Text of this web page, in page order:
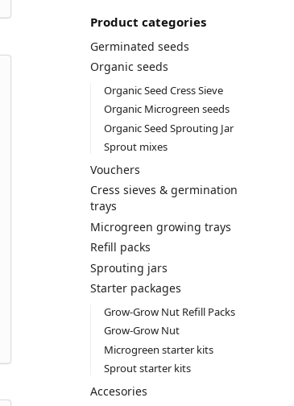
Product categories
Germinated seeds
Organic seeds
Organic Seed Cress Sieve
Organic Microgreen seeds
Organic Seed Sprouting Jar
Sprout mixes
Vouchers
Cress sieves & germination
trays
Microgreen growing trays
Refill packs
Sprouting jars
Starter packages
Grow-Grow Nut Refill Packs
Grow-Grow Nut
Microgreen starter kits
Sprout starter kits
Accesories